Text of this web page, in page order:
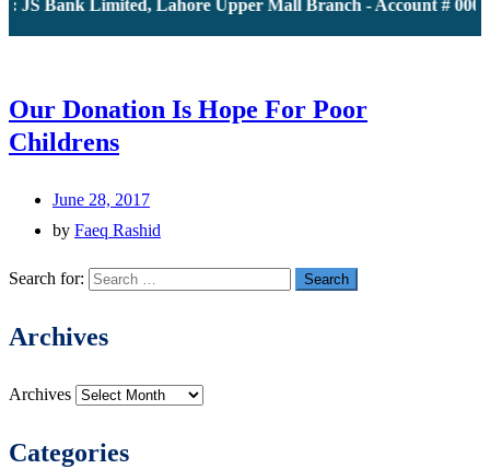
JS Bank Limited, Lahore Upper Mall Branch - Account #
Our Donation Is Hope For Poor
Childrens
June 28, 2017
by Faeq Rashid
Search for:
Archives
Archives
Categories